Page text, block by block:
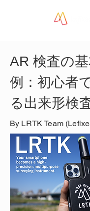
AR 検査の
例：初心者
る出来形検
By LRTK Team